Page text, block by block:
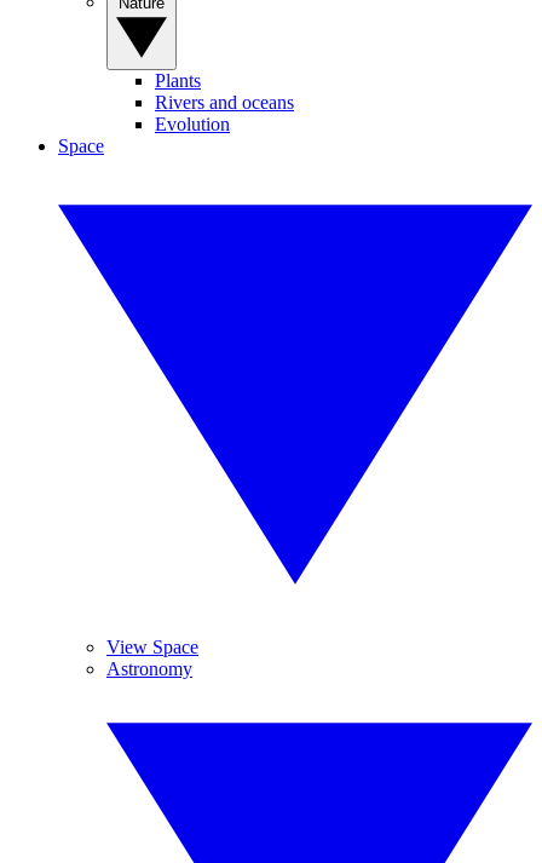
Plants
Rivers and oceans
Evolution
Space
View Space
Astronomy